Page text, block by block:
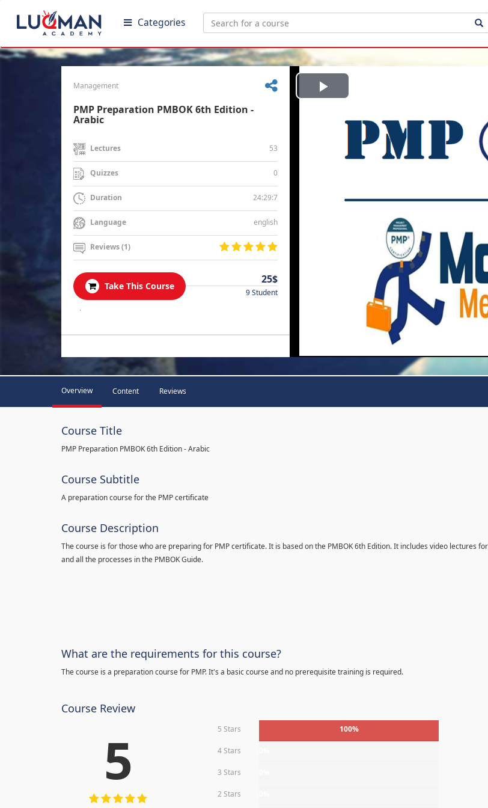
Categories
Management
PMP Preparation PMBOK 6th Edition -
Arabic
Lectures 53
Quizzes 0
Duration 24:29:7
Language english
Reviews (1)
Take This Course
25$
9 Student
.
Play
Video
Overview Content Reviews
Course Title
PMP Preparation PMBOK 6th Edition - Arabic
Course Subtitle
A preparation course for the PMP certificate
Course Description
The course is for those who are preparing for PMP certificate. It is based on the PMBOK 6th Edition. It includes video lectures
and all the processes in the PMBOK Guide.
What are the requirements for this course?
The course is a preparation course for PMP. It's a basic course and no prerequisite training is required.
Course Review
5 5 Stars 100%
4 Stars
3 Stars
2 Stars